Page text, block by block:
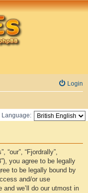
Login
Language:
“our”, “Fjordrally”,
you agree to be legally
to be legally bound by
and/or use
and we’ll do our utmost in